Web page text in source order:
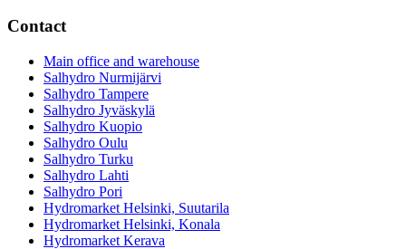
Contact
Main office and warehouse
Salhydro Nurmijärvi
Salhydro Tampere
Salhydro Jyväskylä
Salhydro Kuopio
Salhydro Oulu
Salhydro Turku
Salhydro Lahti
Salhydro Pori
Hydromarket Helsinki, Suutarila
Hydromarket Helsinki, Konala
Hydromarket Kerava